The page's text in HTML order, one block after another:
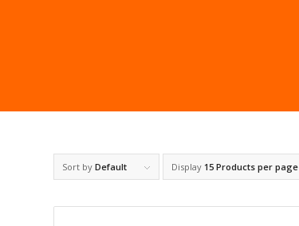
Sort by Default Display 15 Products per page